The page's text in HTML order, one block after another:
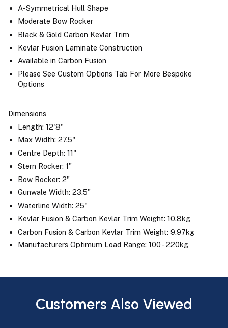
A-Symmetrical Hull Shape
Moderate Bow Rocker
Black & Gold Carbon Kevlar Trim
Kevlar Fusion Laminate Construction
Available in Carbon Fusion
Please See Custom Options Tab For More Bespoke
Options
Dimensions
Length: 12'8"
Max Width: 27.5"
Centre Depth: 11"
Stern Rocker: 1"
Bow Rocker: 2"
Gunwale Width: 23.5"
Waterline Width: 25"
Kevlar Fusion & Carbon Kevlar Trim Weight: 10.8kg
Carbon Fusion & Carbon Kevlar Trim Weight: 9.97kg
Manufacturers Optimum Load Range: 100 - 220kg
Customers Also Viewed